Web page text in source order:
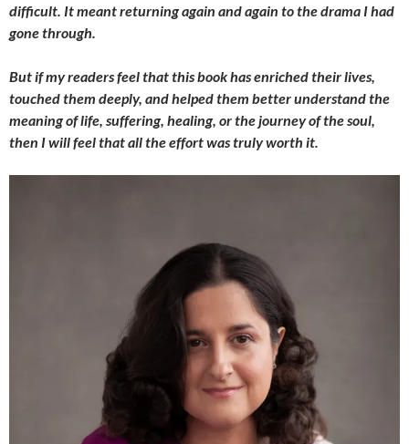
difficult. It meant returning again and again to the drama I had
gone through.
But if my readers feel that this book has enriched their lives,
touched them deeply, and helped them better understand the
meaning of life, suffering, healing, or the journey of the soul,
then I will feel that all the effort was truly worth it.